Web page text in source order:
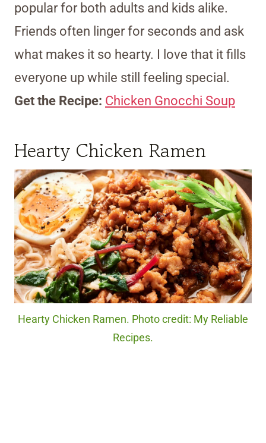
popular for both adults and kids alike.
Friends often linger for seconds and ask
what makes it so hearty. I love that it fills
everyone up while still feeling special.
Get the Recipe: Chicken Gnocchi Soup
Hearty Chicken Ramen
Hearty Chicken Ramen. Photo credit: My Reliable
Recipes.